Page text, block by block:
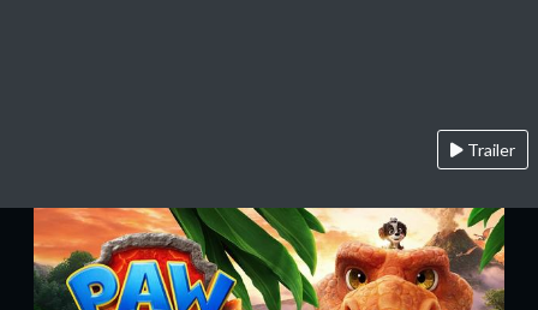
Trailer